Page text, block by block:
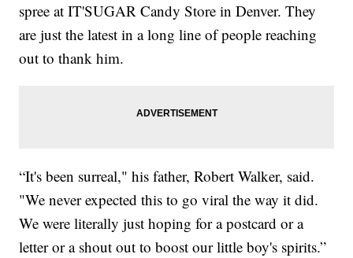
spree at IT'SUGAR Candy Store in Denver. They
are just the latest in a long line of people reaching
out to thank him.
“It's been surreal," his father, Robert Walker, said.
"We never expected this to go viral the way it did.
We were literally just hoping for a postcard or a
letter or a shout out to boost our little boy's spirits.”